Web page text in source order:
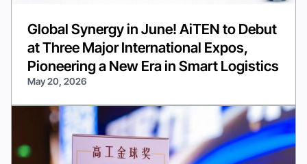
Global Synergy in June! AiTEN to Debut
at Three Major International Expos,
Pioneering a New Era in Smart Logistics
May 20, 2026